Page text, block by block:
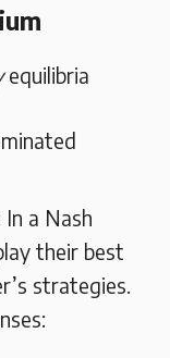
equilibria
a Nash
their best
strategies.